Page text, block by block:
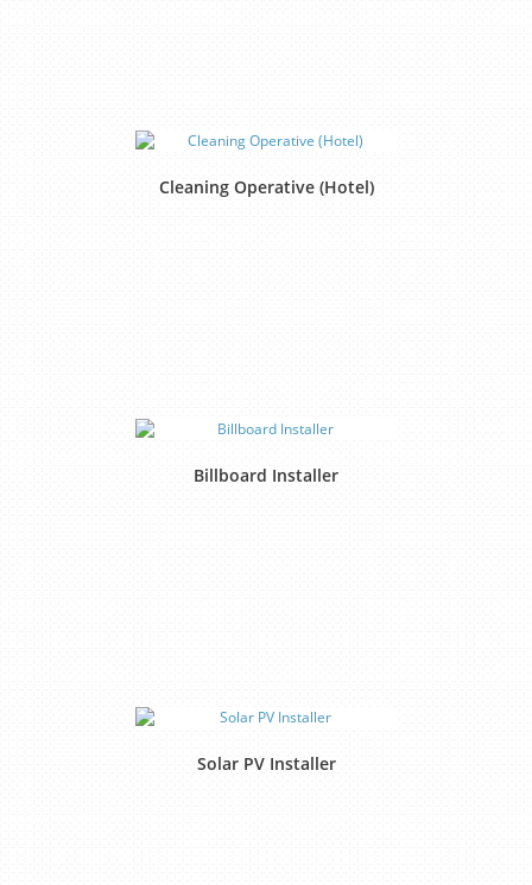
Cleaning Operative (Hotel)
Billboard Installer
Solar PV Installer